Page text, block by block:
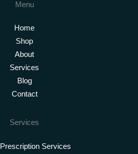
Menu
Home
Shop
About
Services
Blog
Contact
Services
Prescription Services